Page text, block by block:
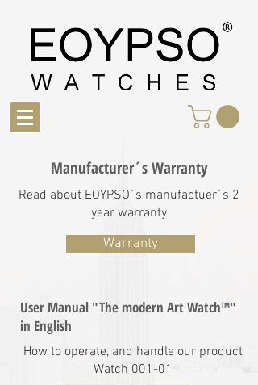
Manufacturer´s Warranty
Read about EOYPSO´s manufactuer´s 2
year warranty
Warranty
User Manual "The modern Art Watch™"
in English
How to operate, and handle our product
Watch 001-01